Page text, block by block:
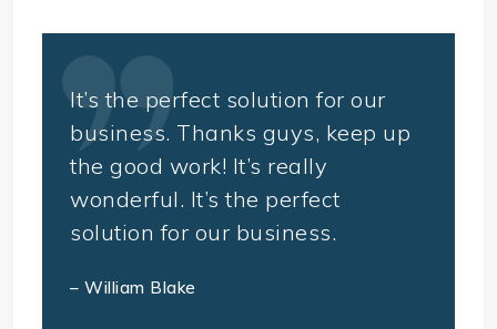
It’s the perfect solution for our
business. Thanks guys, keep up
the good work! It’s really
wonderful. It’s the perfect
solution for our business.
– William Blake